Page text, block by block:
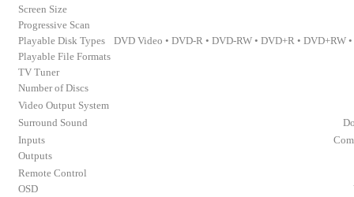
Screen Size
Progressive Scan
Playable Disk Types
DVD Video • DVD-R • DVD-RW • DVD+R • DVD+RW
Playable File Formats
TV Tuner
Number of Discs
Video Output System
Surround Sound
Inputs
Outputs
Remote Control
OSD